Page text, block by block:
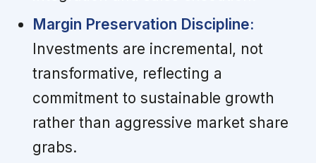
Margin Preservation Discipline:
Investments are incremental, not
transformative, reflecting a
commitment to sustainable growth
rather than aggressive market share
grabs.